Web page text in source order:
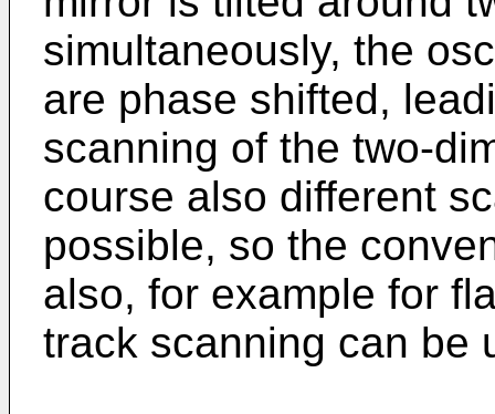
simultaneously, the
are phase shifted,
scanning of the two-
course also different
possible, so the
also, for example for
track scanning can be